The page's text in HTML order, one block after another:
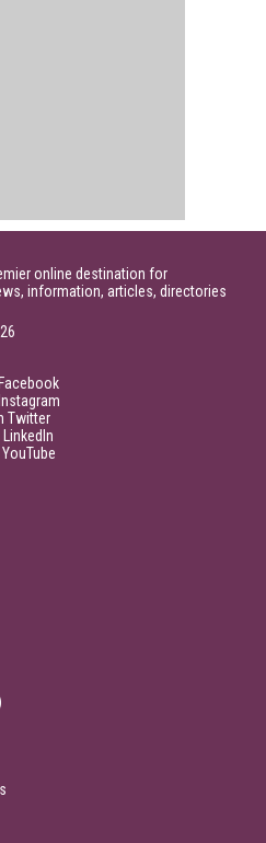
online destination for
information, articles, directories